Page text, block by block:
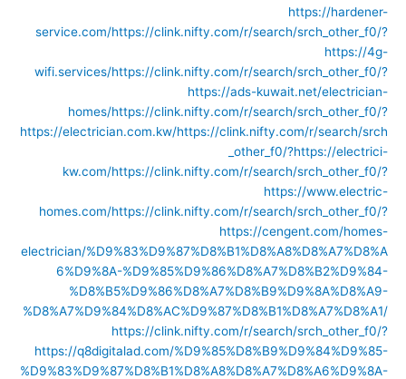
https://hardener-
service.com/https://clink.nifty.com/r/search/srch_other_f0/?
https://4g-
wifi.services/https://clink.nifty.com/r/search/srch_other_f0/?
https://ads-kuwait.net/electrician-
homes/https://clink.nifty.com/r/search/srch_other_f0/?
https://electrician.com.kw/https://clink.nifty.com/r/search/srch
_other_f0/?https://electrici-
kw.com/https://clink.nifty.com/r/search/srch_other_f0/?
https://www.electric-
homes.com/https://clink.nifty.com/r/search/srch_other_f0/?
https://cengent.com/homes-
electrician/%D9%83%D9%87%D8%B1%D8%A8%D8%A7%D8%A
6%D9%8A-%D9%85%D9%86%D8%A7%D8%B2%D9%84-
%D8%B5%D9%86%D8%A7%D8%B9%D9%8A%D8%A9-
%D8%A7%D9%84%D8%AC%D9%87%D8%B1%D8%A7%D8%A1/
https://clink.nifty.com/r/search/srch_other_f0/?
https://q8digitalad.com/%D9%85%D8%B9%D9%84%D9%85-
%D9%83%D9%87%D8%B1%D8%A8%D8%A7%D8%A6%D9%8A-